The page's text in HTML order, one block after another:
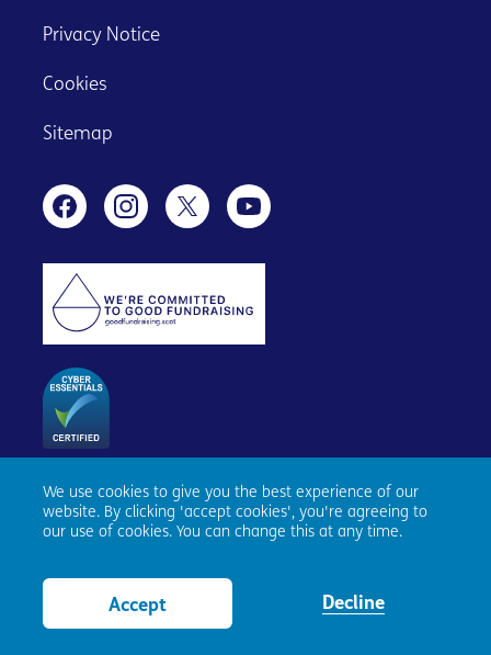
We use cookies to give you the best experience of our
website. By clicking 'accept cookies', you're agreeing to
our use of cookies. You can change this at any time.
Accept Decline
0
Privacy Notice
Cookies
Sitemap
Age Scotland, Causewayside House, 160 Causewayside,
Edinburgh, EH9 1PR. Registered number SC153343. Charity
number SC010100. © Age Scotland and/or its National
Reserved.Website by tictoc